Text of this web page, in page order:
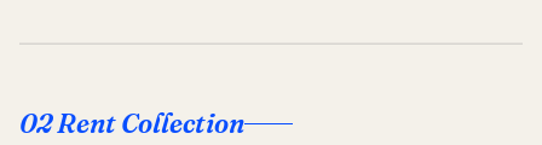
02 Rent Collection